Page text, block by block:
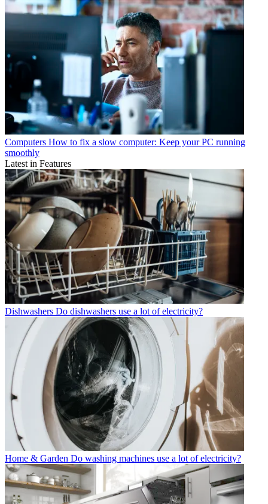
Computers How to fix a slow computer: Keep your PC running
smoothly
Latest in Features
Dishwashers Do dishwashers use a lot of electricity?
Home & Garden Do washing machines use a lot of electricity?